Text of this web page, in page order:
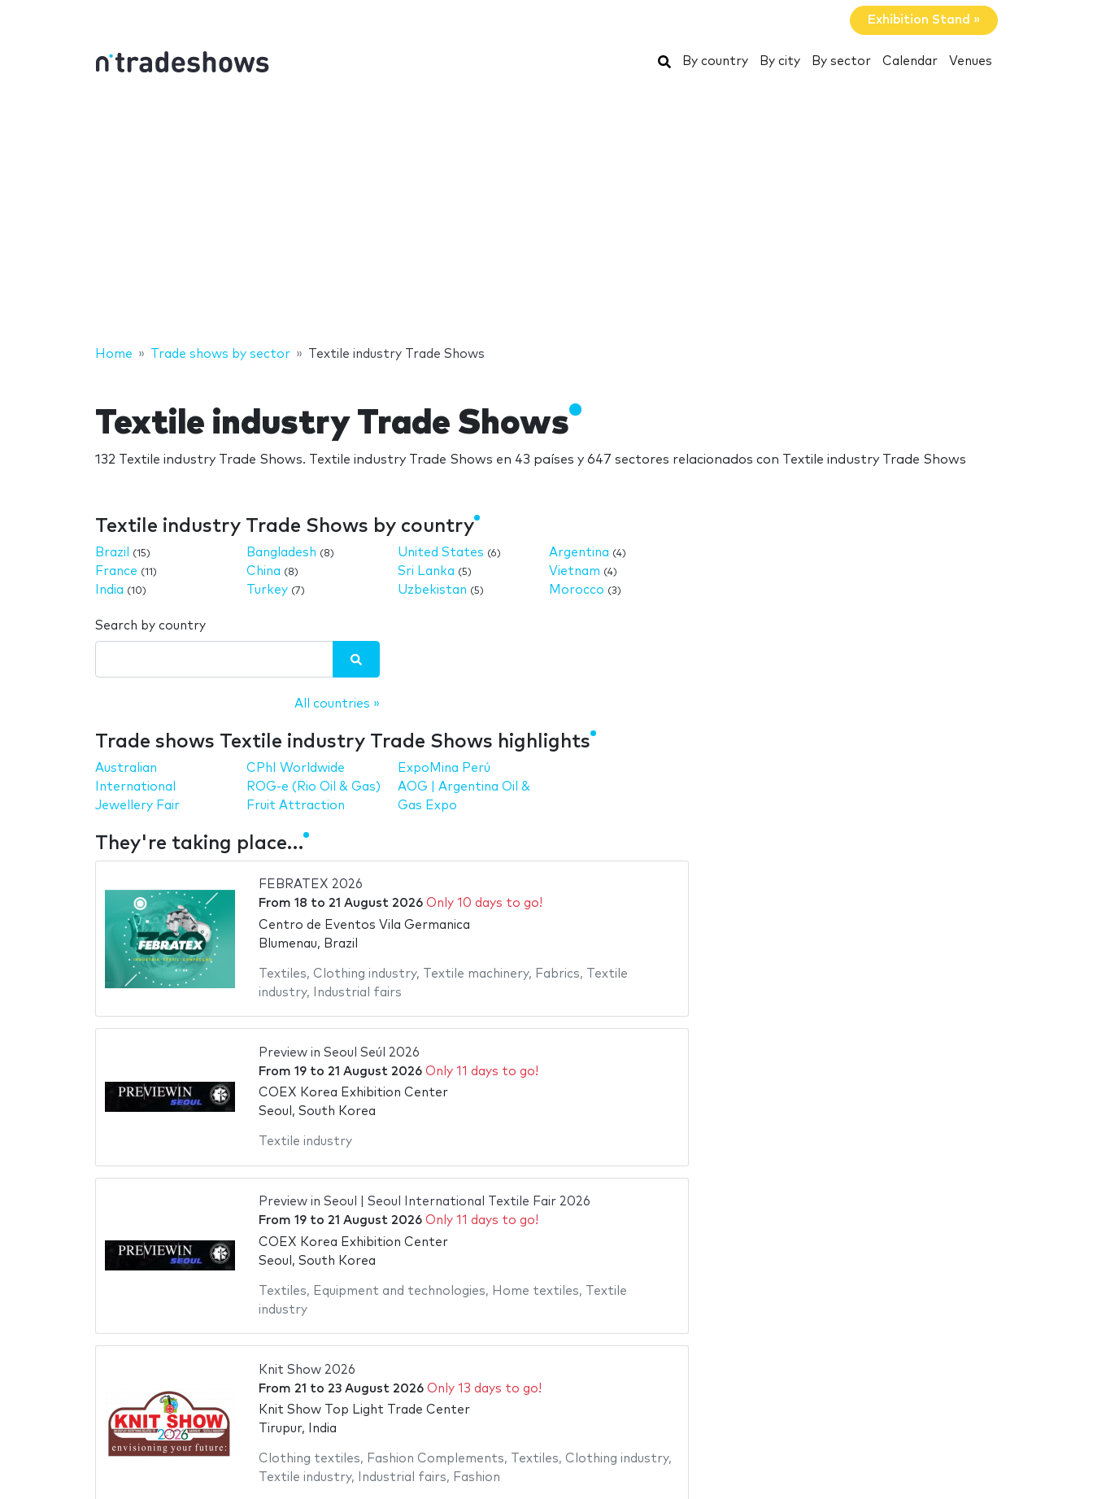
Exhibition Stand »
Search
By country By city By sector Calendar Venues
Home Trade shows by sector Textile industry Trade Shows
Textile industry Trade Shows
132 Textile industry Trade Shows. Textile industry Trade Shows en 43 países y 647 sectores relacionados con Textile industry Trade Shows
Textile industry Trade Shows by country
Brazil (15)
France (11)
India (10)
Bangladesh (8)
China (8)
Turkey (7)
United States (6)
Sri Lanka (5)
Uzbekistan (5)
Argentina (4)
Vietnam (4)
Morocco (3)
Search by country
All countries »
Trade shows Textile industry Trade Shows highlights
Australian
International
Jewellery Fair
CPhI Worldwide
ROG-e (Rio Oil & Gas)
Fruit Attraction
ExpoMina Perú
AOG | Argentina Oil &
Gas Expo
They're taking place…
FEBRATEX 2026
From 18 to 21 August 2026 Only 10 days to go!
Centro de Eventos Vila Germanica
Blumenau, Brazil
Textiles, Clothing industry, Textile machinery, Fabrics,
Textile
industry, Industrial fairs
Preview in Seoul Seúl 2026
From 19to 21 August 2026 Only 11 days to go!
COEX Korea Exhibition Center
Seoul, South Korea
Textile industry
Preview in Seoul | Seoul International Textile Fair 2026
From 19to 21 August 2026 Only 11 days to go!
COEX Korea Exhibition Center
Seoul, South Korea
Textiles, Equipment and technologies, Home textiles,
Textile
industry
Knit Show 2026
From 21 to 23 August 2026 Only 13 days to go!
Knit Show Top Light Trade Center
Tirupur, India
Clothing textiles, Fashion Complements, Textiles, Clothing industry,
Textile industry, Industrial fairs, Fashion